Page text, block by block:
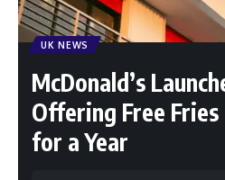
UK NEWS
McDonald’s
Offering Free
for a Year